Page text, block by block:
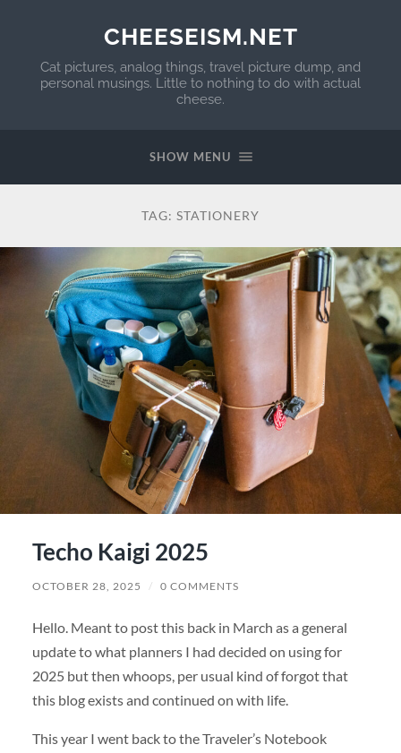
CHEESEISM.NET
Cat pictures, analog things, travel picture dump, and
personal musings. Little to nothing to do with actual
cheese.
SHOW MENU
TAG: STATIONERY
Techo Kaigi 2025
OCTOBER 28, 2025 / 0 COMMENTS
Hello. Meant to post this back in March as a general
update to what planners I had decided on using for
2025 but then whoops, per usual kind of forgot that
this blog exists and continued on with life.
This year I went back to the Traveler’s Notebook